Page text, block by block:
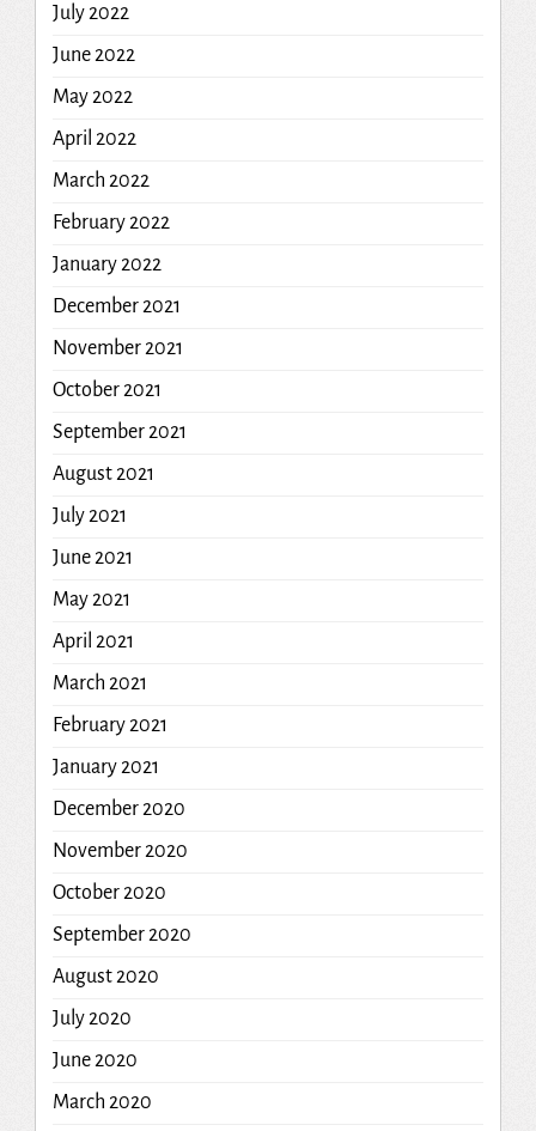
July 2022
June 2022
May 2022
April 2022
March 2022
February 2022
January 2022
December 2021
November 2021
October 2021
September 2021
August 2021
July 2021
June 2021
May 2021
April 2021
March 2021
February 2021
January 2021
December 2020
November 2020
October 2020
September 2020
August 2020
July 2020
June 2020
March 2020